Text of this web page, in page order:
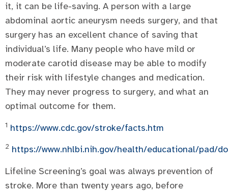
it, it can be life-saving. A person with a large
abdominal aortic aneurysm needs surgery, and that
surgery has an excellent chance of saving that
individual’s life. Many people who have mild or
moderate carotid disease may be able to modify
their risk with lifestyle changes and medication.
They may never progress to surgery, and what an
optimal outcome for them.
1 https://www.cdc.gov/stroke/facts.htm
2 https://www.nhlbi.nih.gov/health/educational/pad/
Lifeline Screening’s goal was always prevention of
stroke. More than twenty years ago, before